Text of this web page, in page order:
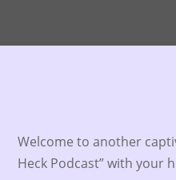
Welcome to another
Heck Podcast” with your